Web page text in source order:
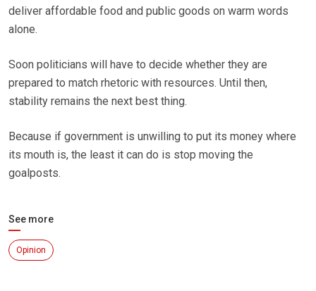
deliver affordable food and public goods on warm words
alone.
Soon politicians will have to decide whether they are
prepared to match rhetoric with resources. Until then,
stability remains the next best thing.
Because if government is unwilling to put its money where
its mouth is, the least it can do is stop moving the
goalposts.
See more
Opinion